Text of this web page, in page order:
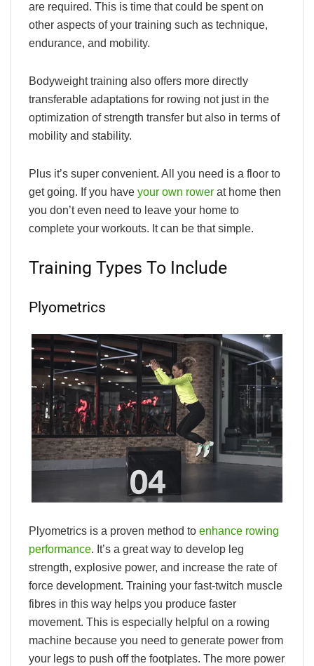
are required. This is time that could be spent on
other aspects of your training such as technique,
endurance, and mobility.
Bodyweight training also offers more directly
transferable adaptations for rowing not just in the
optimization of strength transfer but also in terms of
mobility and stability.
Plus it’s super convenient. All you need is a floor to
get going. If you have your own rower at home then
you don’t even need to leave your home to
complete your workouts. It can be that simple.
Training Types To Include
Plyometrics
Plyometrics is a proven method to enhance rowing
performance. It’s a great way to develop leg
strength, explosive power, and increase the rate of
force development. Training your fast-twitch muscle
fibres in this way helps you produce faster
movement. This is especially helpful on a rowing
machine because you need to generate power from
your legs to push off the footplates. The more power